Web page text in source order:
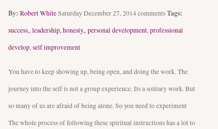
By: Robert WhiteSaturday December 27, 2014commentsTags:
success,,leadership, honesty,,personal development,professional
develop,self improvement
You have to keep showing up, being open, and doing the work. The
journey into the self is not a group experience. Its a solitary work. But
so many of us are afraid of being alone. So you need to experiment
The whole process of following these spiritual instructions has a lot to